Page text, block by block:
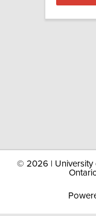
© 2026 | University